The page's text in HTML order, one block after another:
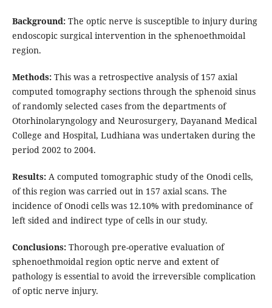
Background:The optic nerve is susceptible to injury during
endoscopic surgical intervention in the sphenoethmoidal
region.
Methods:This was a retrospective analysis of 157 axial
computed tomography sections through the sphenoid sinus
of randomly selected cases from the departments of
Otorhinolaryngology and Neurosurgery, Dayanand Medical
College and Hospital, Ludhiana was undertaken during the
period 2002 to 2004.
Results:A computed tomographic study of the Onodi cells,
of this region was carried out in 157 axial scans. The
incidence of Onodi cells was 12.10% with predominance of
left sided and indirect type of cells in our study.
Conclusions:Thorough pre-operative evaluation of
sphenoethmoidal region optic nerve and extent of
pathology is essential to avoid the irreversible complication
of optic nerve injury.